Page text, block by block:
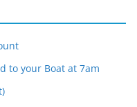
to your Boat at 7am